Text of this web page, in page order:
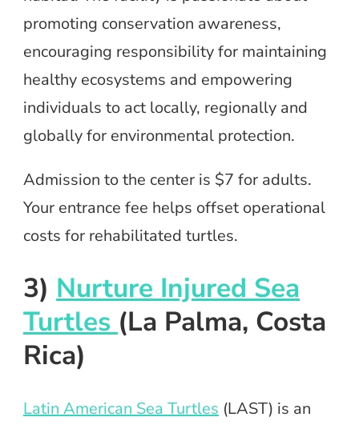
promoting conservation awareness,
encouraging responsibility for maintaining
healthy ecosystems and empowering
individuals to act locally, regionally and
globally for environmental protection.
Admission to the center is $7 for adults.
Your entrance fee helps offset operational
costs for rehabilitated turtles.
3) Nurture Injured Sea
Turtles(La Palma, Costa
Rica)
Latin American Sea Turtles (LAST) is an